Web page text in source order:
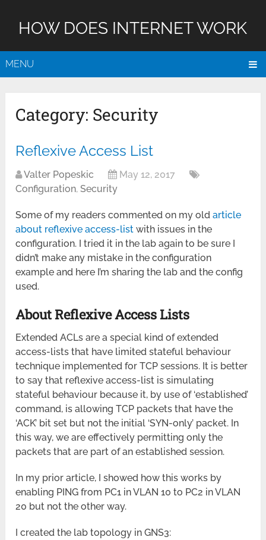
HOW DOES INTERNET WORK
MENU
Category: Security
Reflexive Access List
Valter Popeskic
May 12, 2017
Configuration,Security
Some of my readers commented on my oldarticle
about reflexive access-list with issues in the
configuration. I tried it in the lab again to be sure I
didn’t make any mistake in the configuration
example and here I’m sharing the lab and the config
used.
About Reflexive Access Lists
Extended ACLs are a special kind of extended
access-lists that have limited stateful behaviour
technique implemented for TCP sessions. It is better
to say that reflexive access-list is simulating
stateful behaviour because it, by use of ‘established’
command, is allowing TCP packets that have the
‘ACK’ bit set but not the initial ‘SYN-only’ packet. In
this way, we are effectively permitting only the
packets that are part of an established session.
In my prior article, I showed how this works by
enabling PING from PC1 in VLAN 10 to PC2 in VLAN
20 but not the other way.
I created the lab topology in GNS3: